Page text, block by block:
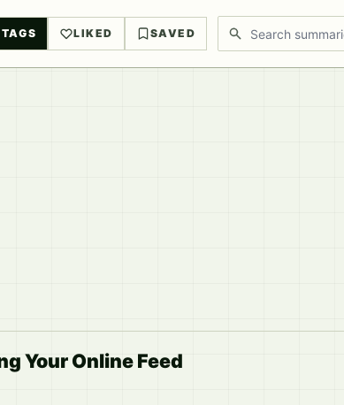
TAGS LIKED SAVED Search discussions
Your Online Feed